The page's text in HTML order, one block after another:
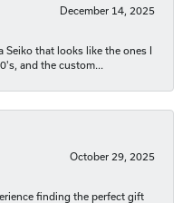
December 14, 2025
Seiko that looks like the ones I
and the custom...
October 29, 2025
finding the perfect gift